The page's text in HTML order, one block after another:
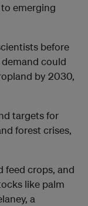
emerging
before
could
by 2030,
targets for
forest crises,
feed crops, and
like palm
a